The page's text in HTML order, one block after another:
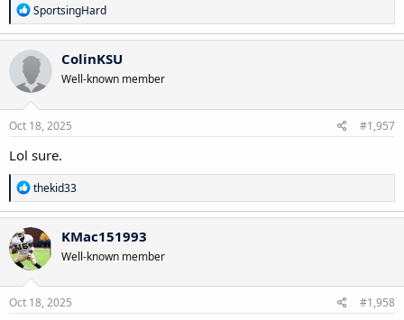
R
e
a
c
i
o
n
s
SportsingHard
ColinKSU
Well-known member
Oct 18, 2025 #1,957
Lol sure.
R
e
a
c
t
i
o
n
s
thekid33
KMac151993
Well-known member
Oct 18, 2025 #1,958